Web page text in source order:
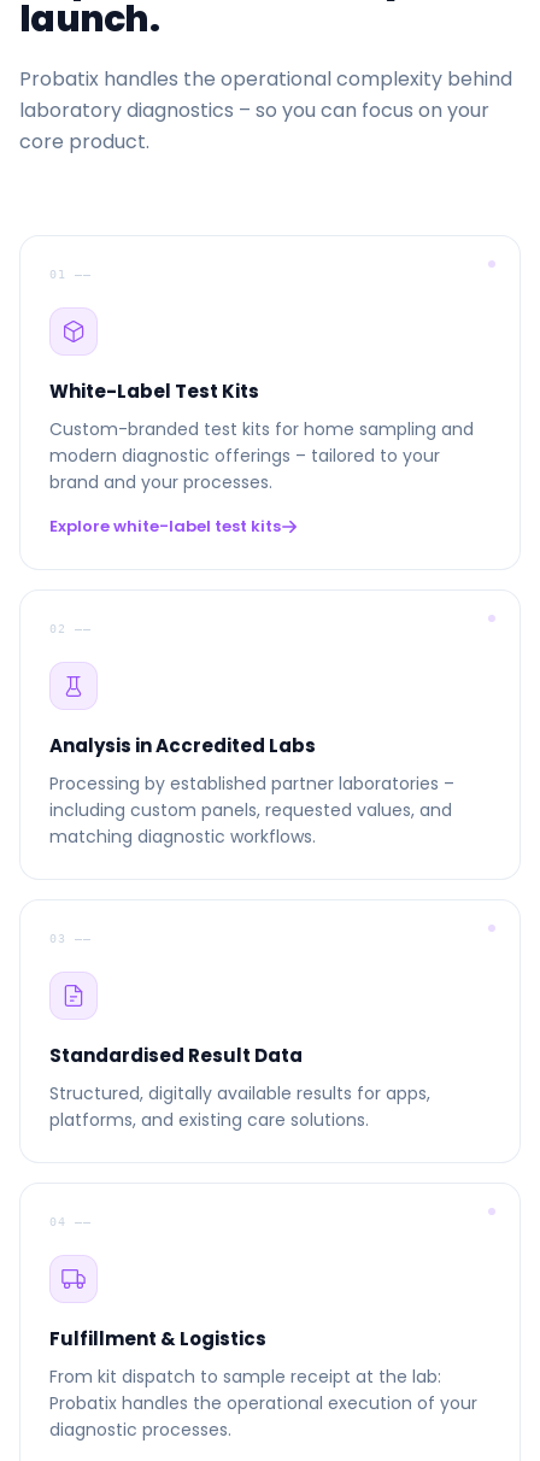
launch.
Probatix handles the operational complexity behind
laboratory diagnostics – so you can focus on your
core product.
01 ––
White-Label Test Kits
Custom-branded test kits for home sampling and
modern diagnostic offerings – tailored to your
brand and your processes.
Explore white-label test kits
02 ––
Analysis in Accredited Labs
Processing by established partner laboratories –
including custom panels, requested values, and
matching diagnostic workflows.
03 ––
Standardised Result Data
Structured, digitally available results for apps,
platforms, and existing care solutions.
04 ––
Fulfillment & Logistics
From kit dispatch to sample receipt at the lab:
Probatix handles the operational execution of your
diagnostic processes.